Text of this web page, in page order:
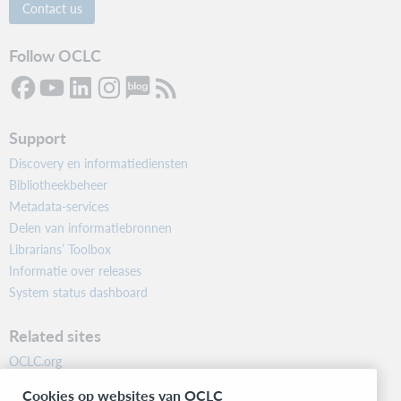
Contact us
Follow OCLC
Support
Discovery en informatiediensten
Bibliotheekbeheer
Metadata-services
Delen van informatiebronnen
Librarians’ Toolbox
Informatie over releases
System status dashboard
Related sites
OCLC.org
Cookies op websites van OCLC